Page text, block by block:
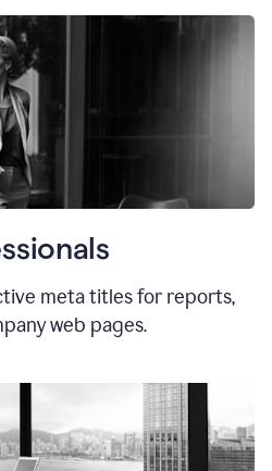
meta titles for reports,
web pages.